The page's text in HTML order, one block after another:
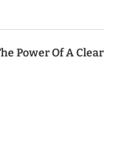
Power Of A Clear